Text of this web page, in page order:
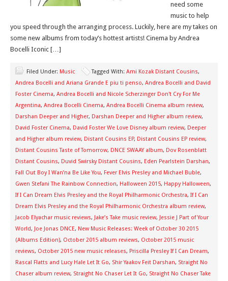
need some
music to help
you speed through the arranging process. Luckily, here are my takes on
some new albums from today’s hottest artists! Cinema by Andrea
Bocelli Iconic […]
Filed Under: Music Tagged With: Ami Kozak Distant Cousins,
Andrea Bocelli and Ariana Grande E piu ti penso, Andrea Bocelli and David
Foster Cinema, Andrea Bocelli and Nicole Scherzinger Don't Cry For Me
Argentina, Andrea Bocelli Cinema, Andrea Bocelli Cinema album review,
Darshan Deeper and Higher, Darshan Deeper and Higher album review,
David Foster Cinema, David Foster We Love Disney album review, Deeper
and Higher album review, Distant Cousins EP, Distant Cousins EP review,
Distant Cousins Taste of Tomorrow, DNCE SWAAY album, Dov Rosenblatt
Distant Cousins, Duvid Swirsky Distant Cousins, Eden Pearlstein Darshan,
Fall Out Boy I Wan’na Be Like You, Fever Elvis Presley and Michael Buble,
Gwen Stefani The Rainbow Connection, Halloween 2015, Happy Halloween,
If I Can Dream Elvis Presley and the Royal Philharmonic Orchestra, If I Can
Dream Elvis Presley and the Royal Philharmonic Orchestra album review,
Jacob Elyachar music reviews, Jake’s Take music review, Jessie J Part of Your
World, Joe Jonas DNCE, New Music Releases: Week of October 30 2015
(Albums Edition), October 2015 album reviews, October 2015 music
reviews, October 2015 new music releases, Priscilla Presley If I Can Dream,
Rascal Flatts and Lucy Hale Let It Go, Shir Yaakov Feit Darshan, Straight No
Chaser album review, Straight No Chaser Let It Go, Straight No Chaser Take